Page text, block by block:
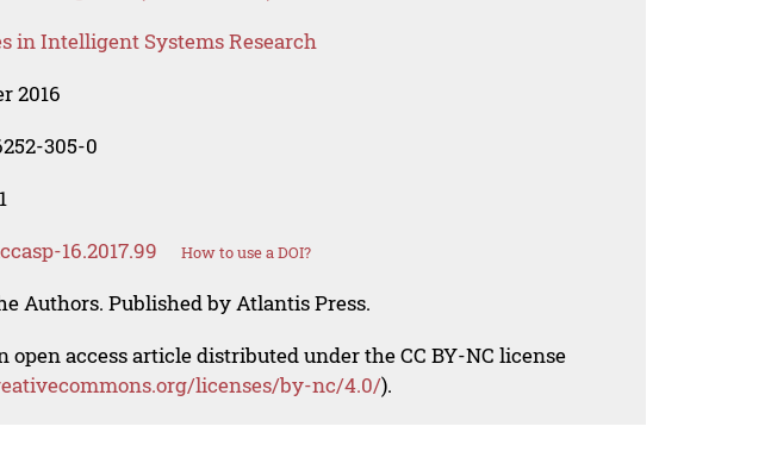
in Intelligent Systems Research
2016
305-0
16.2017.99 How to use a DOI?
Authors. Published by Atlantis Press.
open access article distributed under the CC BY-NC license
licenses/by-nc/4.0/).